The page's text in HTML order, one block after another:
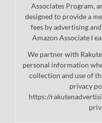
Associates Program,
designed to provide a
fees by advertising
Amazon Associate I
We partner with
personal information
collection and use of
privacy
https://